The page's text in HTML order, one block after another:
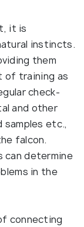
it is
instincts.
them
of training as
check-
and other
samples etc.,
falcon.
can determine
in the
connecting